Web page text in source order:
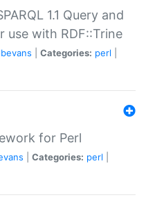
1.1 Query and
use with RDF::Trine
Categories: perl
for Perl
Categories: perl